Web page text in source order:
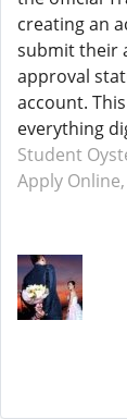
creating an
submit their
approval
account.
everything
Student
Apply